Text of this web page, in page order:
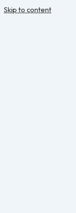
Skip to content